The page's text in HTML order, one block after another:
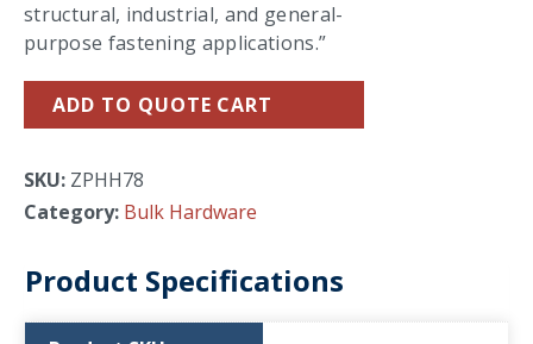
structural, industrial, and general-
purpose fastening applications.”
ADD TO QUOTE CART
SKU: ZPHH78
Category: Bulk Hardware
Product Specifications